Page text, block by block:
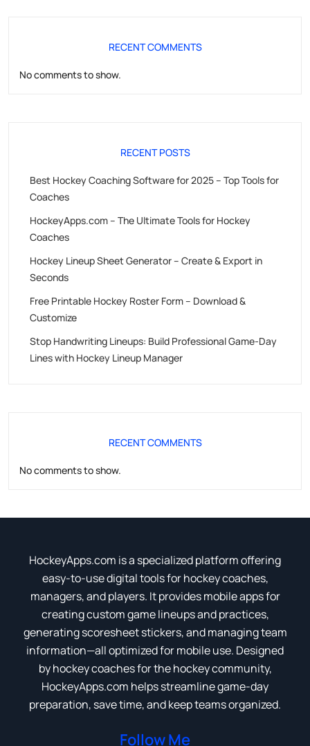
RECENT COMMENTS
No comments to show.
RECENT POSTS
Best Hockey Coaching Software for 2025 – Top Tools for
Coaches
HockeyApps.com – The Ultimate Tools for Hockey
Coaches
Hockey Lineup Sheet Generator – Create & Export in
Seconds
Free Printable Hockey Roster Form – Download &
Customize
Stop Handwriting Lineups: Build Professional Game-Day
Lines with Hockey Lineup Manager
RECENT COMMENTS
No comments to show.
HockeyApps.com is a specialized platform offering
easy-to-use digital tools for hockey coaches,
managers, and players. It provides mobile apps for
creating custom game lineups and practices,
generating scoresheet stickers, and managing team
information—all optimized for mobile use. Designed
by hockey coaches for the hockey community,
HockeyApps.com helps streamline game-day
preparation, save time, and keep teams organized.
Follow Me